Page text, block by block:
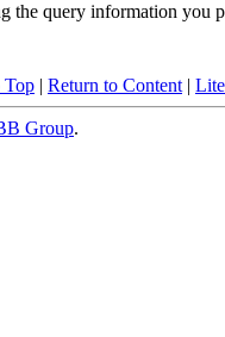
the query information you
Top | Return to Content |
Group.